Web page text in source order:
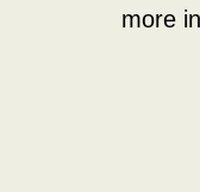
more